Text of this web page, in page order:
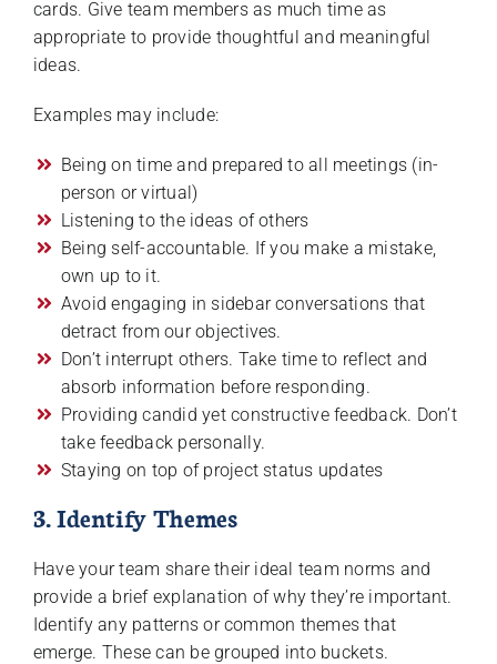
cards. Give team members as much time as
appropriate to provide thoughtful and meaningful
ideas.
Examples may include:
Being on time and prepared to all meetings (in-
person or virtual)
Listening to the ideas of others
Being self-accountable. If you make a mistake,
own up to it.
Avoid engaging in sidebar conversations that
detract from our objectives.
Don’t interrupt others. Take time to reflect and
absorb information before responding.
Providing candid yet constructive feedback. Don’t
take feedback personally.
Staying on top of project status updates
3. Identify Themes
Have your team share their ideal team norms and
provide a brief explanation of why they’re important.
Identify any patterns or common themes that
emerge. These can be grouped into buckets.